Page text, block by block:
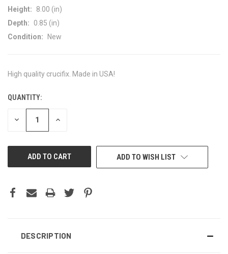
Height:
8.00 (in)
Depth:
0.85 (in)
Condition:
New
High quality crucifix. Made in USA!
CURRENT
STOCK:
QUANTITY:
DECREASE INCREASE
ADD TO WISH LIST
DESCRIPTION